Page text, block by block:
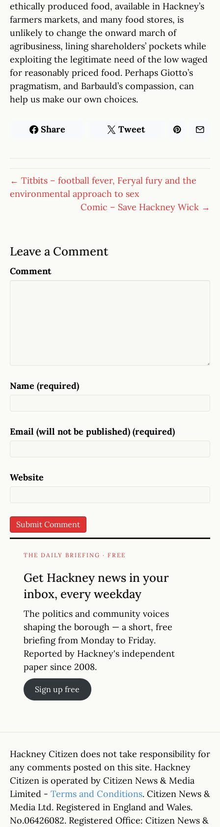
ethically produced food, available in Hackney’s
farmers markets, and many food stores, is
unlikely to change the onward march of
agribusiness, lining shareholders’ pockets while
exploiting the legitimate need of the low waged
for reasonably priced food. Perhaps Giotto’s
pragmatism, and Barbauld’s compassion, can
help us make our own choices.
Share Tweet
← Titbits – football fever, Feryal fury and the
environmental approach to sex
Comic – Save Hackney Wick →
Leave a Comment
Comment
Name (required)
Email (will not be published) (required)
Website
THE DAILY BRIEFING · FREE
Get Hackney news in your
inbox, every weekday
The politics and community voices
shaping the borough — a short, free
briefing from Monday to Friday.
Reported by Hackney's independent
paper since 2008.
Sign up free
Hackney Citizen does not take responsibility for
any comments posted on this site. Hackney
Citizen is operated by Citizen News & Media
Limited - Terms and Conditions. Citizen News &
Media Ltd. Registered in England and Wales.
No.06426082. Registered Office: Citizen News &